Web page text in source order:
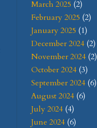
March 2025 (2)
February 2025 (2)
January 2025 (1)
December 2024(2)
November 2024(2)
October 2024(3)
September 2024(6)
August 2024(6)
July 2024(4)
June 2024(6)